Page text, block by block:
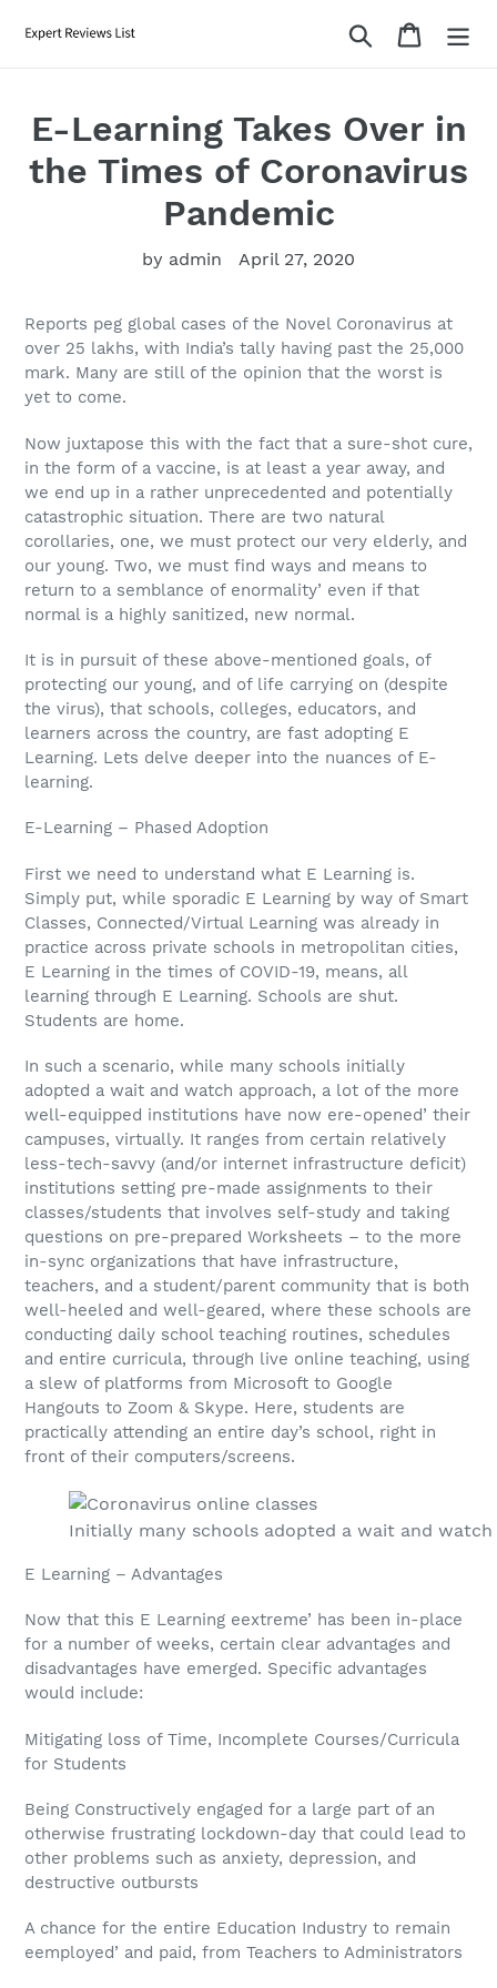
Search Cart
E-Learning Takes Over in
the Times of Coronavirus
Pandemic
by admin April 27, 2020
Reports peg global cases of the Novel Coronavirus at
over 25 lakhs, with India’s tally having past the 25,000
mark. Many are still of the opinion that the worst is
yet to come.
Now juxtapose this with the fact that a sure-shot cure,
in the form of a vaccine, is at least a year away, and
we end up in a rather unprecedented and potentially
catastrophic situation. There are two natural
corollaries, one, we must protect our very elderly, and
our young. Two, we must find ways and means to
return to a semblance of enormality’ even if that
normal is a highly sanitized, new normal.
It is in pursuit of these above-mentioned goals, of
protecting our young, and of life carrying on (despite
the virus), that schools, colleges, educators, and
learners across the country, are fast adopting E
Learning. Lets delve deeper into the nuances of E-
learning.
E-Learning – Phased Adoption
First we need to understand what E Learning is.
Simply put, while sporadic E Learning by way of Smart
Classes, Connected/Virtual Learning was already in
practice across private schools in metropolitan cities,
E Learning in the times of COVID-19, means, all
learning through E Learning. Schools are shut.
Students are home.
In such a scenario, while many schools initially
adopted a wait and watch approach, a lot of the more
well-equipped institutions have now ere-opened’ their
campuses, virtually. It ranges from certain relatively
less-tech-savvy (and/or internet infrastructure deficit)
institutions setting pre-made assignments to their
classes/students that involves self-study and taking
questions on pre-prepared Worksheets – to the more
in-sync organizations that have infrastructure,
teachers, and a student/parent community that is both
well-heeled and well-geared, where these schools are
conducting daily school teaching routines, schedules
and entire curricula, through live online teaching, using
a slew of platforms from Microsoft to Google
Hangouts to Zoom & Skype. Here, students are
practically attending an entire day’s school, right in
front of their computers/screens.
Initially many schools adopted a wait and
E Learning – Advantages
Now that this E Learning eextreme’ has been in-place
for a number of weeks, certain clear advantages and
disadvantages have emerged. Specific advantages
would include:
Mitigating loss of Time, Incomplete Courses/Curricula
for Students
Being Constructively engaged for a large part of an
otherwise frustrating lockdown-day that could lead to
other problems such as anxiety, depression, and
destructive outbursts
A chance for the entire Education Industry to remain
eemployed’ and paid, from Teachers to Administrators